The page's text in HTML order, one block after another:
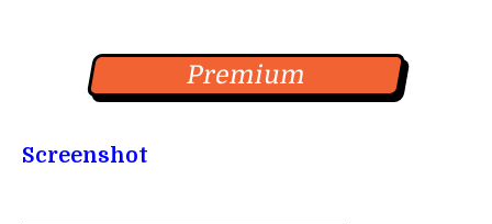
Premium
Screenshot